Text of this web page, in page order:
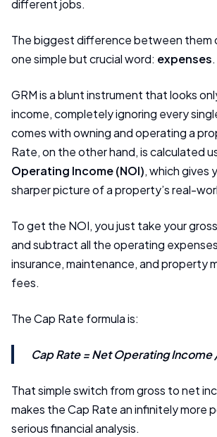
different jobs.
The biggest difference between them
one simple but crucial word: expenses.
GRM is a blunt instrument that looks
income, completely ignoring every
comes with owning and operating a
Rate, on the other hand, is calculated
Operating Income (NOI), which gives
sharper picture of a property’s real-
To get the NOI, you just take your
and subtract all the operating
insurance, maintenance, and property
fees.
The Cap Rate formula is:
Cap Rate = Net Operating
That simple switch from gross to net
makes the Cap Rate an infinitely more
serious financial analysis.